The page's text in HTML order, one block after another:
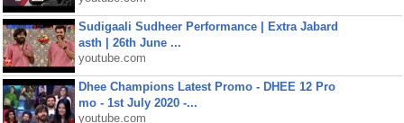
Sudigaali Sudheer Performance | Extra Jabard
asth | 26th June ...
youtube.com
Dhee Champions Latest Promo - DHEE 12 Pro
mo - 1st July 2020 -...
youtube.com